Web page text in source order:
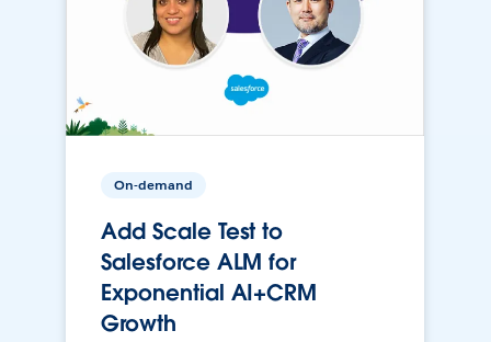
On-demand
Add Scale Test to
Salesforce ALM for
Exponential AI+CRM
Growth